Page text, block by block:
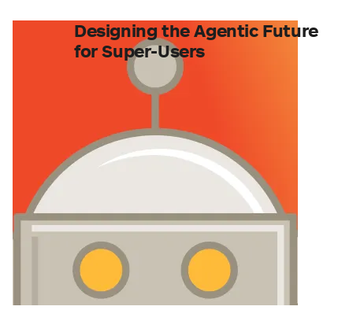
Designing the Agentic Future
for Super-Users